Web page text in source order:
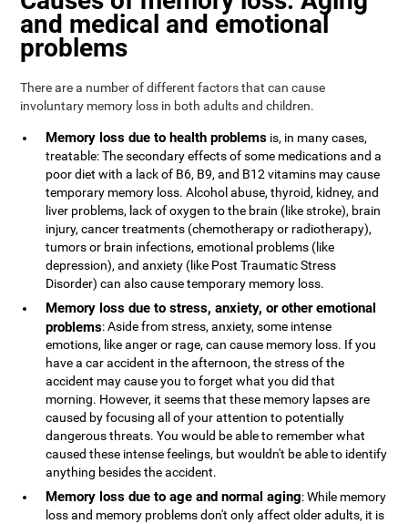
and medical and emotional
problems
There are a number of different factors that can cause
involuntary memory loss in both adults and children.
Memory loss due to health problems is, in many cases,
treatable: The secondary effects of some medications and a
poor diet with a lack of B6, B9, and B12 vitamins may cause
temporary memory loss. Alcohol abuse, thyroid, kidney, and
liver problems, lack of oxygen to the brain (like stroke), brain
injury, cancer treatments (chemotherapy or radiotherapy),
tumors or brain infections, emotional problems (like
depression), and anxiety (like Post Traumatic Stress
Disorder) can also cause temporary memory loss.
Memory loss due to stress, anxiety, or other emotional
problems: Aside from stress, anxiety, some intense
emotions, like anger or rage, can cause memory loss. If you
have a car accident in the afternoon, the stress of the
accident may cause you to forget what you did that
morning. However, it seems that these memory lapses are
caused by focusing all of your attention to potentially
dangerous threats. You would be able to remember what
caused these intense feelings, but wouldn't be able to identify
anything besides the accident.
Memory loss due to age and normal aging: While memory
loss and memory problems don't only affect older adults, it is